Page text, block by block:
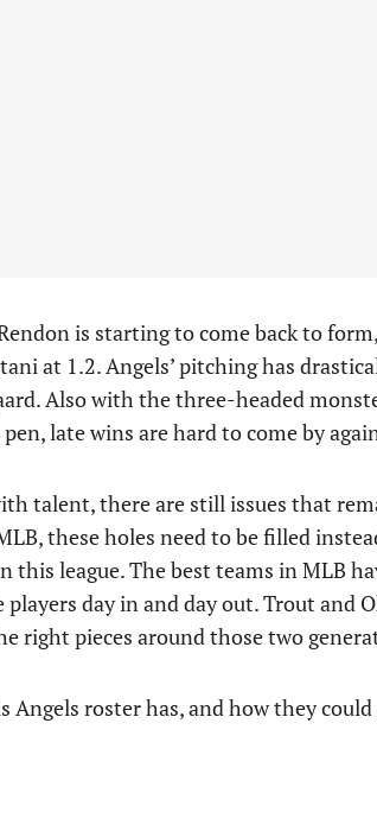
is starting to come back to
at 1.2. Angels’ pitching has
Also with the three-headed
late wins are hard to come by
talent, there are still issues that
these holes need to be filled
this league. The best teams in MLB
day in and day out. Trout and
right pieces around those two
Angels roster has, and how they